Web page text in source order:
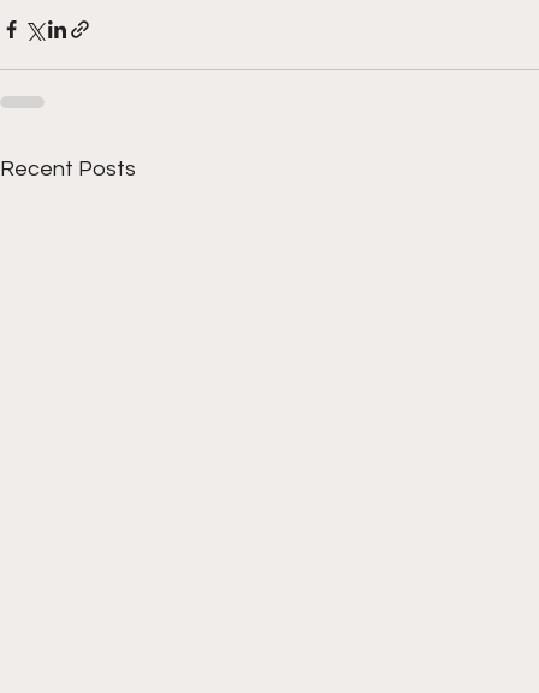
Recent Posts